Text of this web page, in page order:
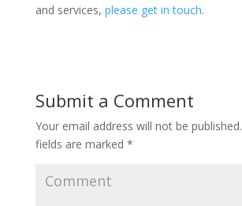
and services, please get in touch.
Submit a Comment
Your email address will not be published.
fields are marked *